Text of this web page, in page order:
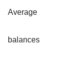
Average
balances